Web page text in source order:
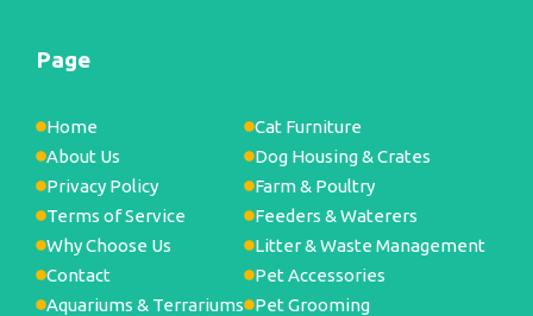
Page
Home
About Us
Privacy Policy
Terms of Service
Why Choose Us
Contact
Aquariums & Terrariums
Cat Furniture
Dog Housing & Crates
Farm & Poultry
Feeders & Waterers
Litter & Waste Management
Pet Accessories
Pet Grooming